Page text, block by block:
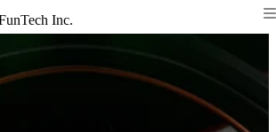
Inc.